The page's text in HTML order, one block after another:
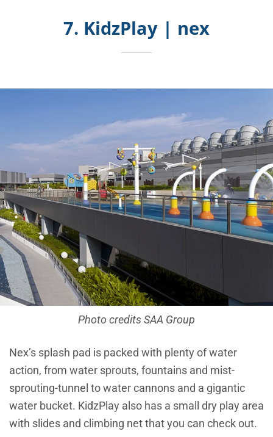
7. KidzPlay | nex
Photo credits SAA Group
Nex’s splash pad is packed with plenty of water
action, from water sprouts, fountains and mist-
sprouting-tunnel to water cannons and a gigantic
water bucket. KidzPlay also has a small dry play area
with slides and climbing net that you can check out.